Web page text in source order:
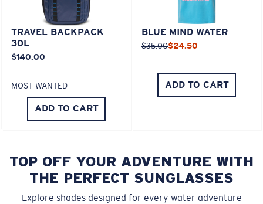
TRAVEL BACKPACK
30L
$140.00
MOST WANTED
ADD TO CART
BLUE MIND WATER
$35.00$24.50
ADD TO CART
TOP OFF YOUR ADVENTURE WITH
THE PERFECT SUNGLASSES
Explore shades designed for every water adventure